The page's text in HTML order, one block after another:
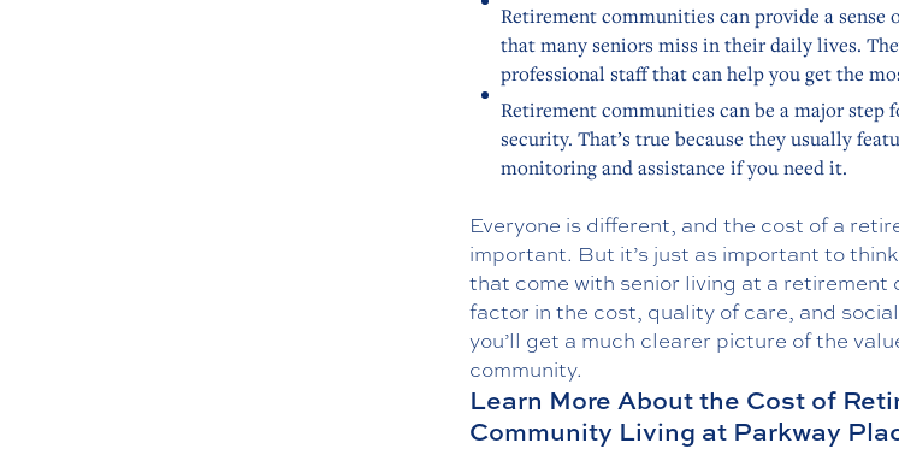
Retirement communities can provide a
that many seniors miss in their daily lives.
professional staff that can help you get the
Retirement communities can be a major step
security. That’s true because they usually
monitoring and assistance if you need it.
Everyone is different, and the cost of a
important. But it’s just as important to
that come with senior living at a retirement
factor in the cost, quality of care, and
you’ll get a much clearer picture of the
community.
Learn More About the Cost of
Community Living at Parkway